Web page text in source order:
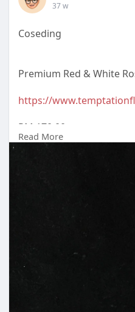
37 w
Coseding
Premium Red & White
https://
RM 170.00
Malaysia
Read More